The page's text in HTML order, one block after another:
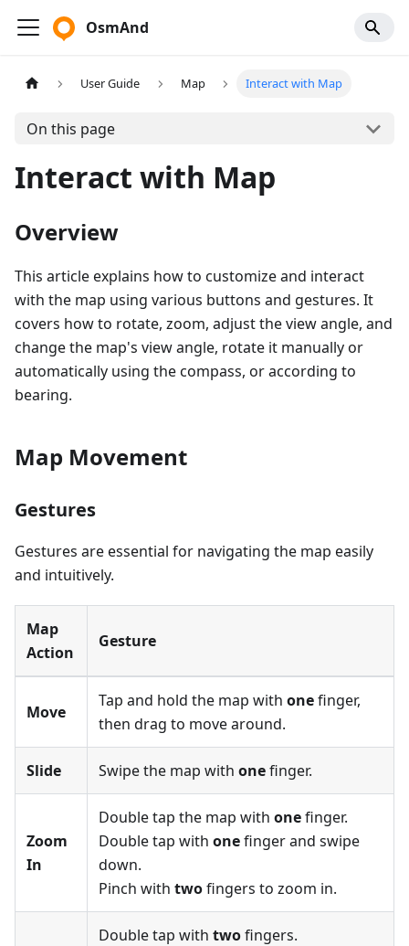
OsmAnd
User Guide Map Interact with Map
On this page
Interact with Map
Overview
This article explains how to customize and interact
with the map using various buttons and gestures. It
covers how to rotate, zoom, adjust the view angle, and
change the map's view angle, rotate it manually or
automatically using the compass, or according to
bearing.
Map Movement
Gestures
Gestures are essential for navigating the map easily
and intuitively.
Map
Action
Gesture
Move
Tap and hold the map with onefinger,
then drag to move around.
Slide Swipe the map with onefinger.
Zoom
In
Double tap the map with onefinger.
Double tap with onefinger and swipe
down.
Pinch with twofingers to zoom in.
Double tap with twofingers.